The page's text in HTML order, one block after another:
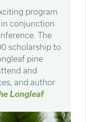
program
conjunction
The
scholarship to
pine
and
and author
Longleaf